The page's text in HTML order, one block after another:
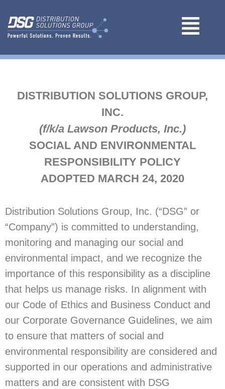
DISTRIBUTION SOLUTIONS GROUP,
INC.
(f/k/a Lawson Products, Inc.)
SOCIAL AND ENVIRONMENTAL
RESPONSIBILITY POLICY
ADOPTED MARCH 24, 2020
Distribution Solutions Group, Inc. (“DSG” or
“Company”) is committed to understanding,
monitoring and managing our social and
environmental impact, and we recognize the
importance of this responsibility as a discipline
that helps us manage risks. In alignment with
our Code of Ethics and Business Conduct and
our Corporate Governance Guidelines, we aim
to ensure that matters of social and
environmental responsibility are considered and
supported in our operations and administrative
matters and are consistent with DSG